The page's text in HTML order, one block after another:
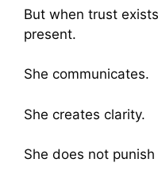
But when trust
present.
She communicates.
She creates clarity.
She does not